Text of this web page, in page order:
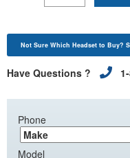
Not Sure Which Headset to Buy?
Have Questions ?
Phone
Model